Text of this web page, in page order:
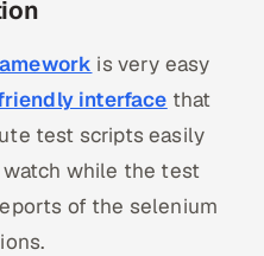
is very easy
interface that
test scripts easily
watch while the test
of the selenium